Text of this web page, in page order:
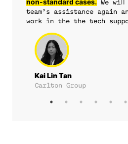
We
team’s assistance again
work in the the tech
Kai Lin Tan
Carlton Group